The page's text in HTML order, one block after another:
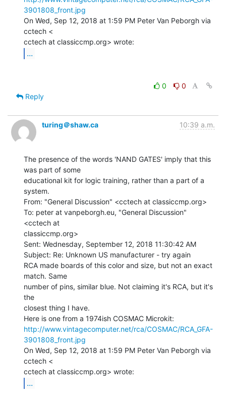
3901808_front.jpg
On Wed, Sep 12, 2018 at 1:59 PM Peter Van Peborgh via
cctech <
...
0
0
Reply
turing＠shaw.ca 10:39 a.m.
The presence of the words 'NAND GATES' imply that this
was part of some
educational kit for logic training, rather than a part of a
system.
From: "General Discussion" <cctech at classiccmp.org>
To: peter at vanpeborgh.eu, "General Discussion"
<cctech at
classiccmp.org>
Sent: Wednesday, September 12, 2018 11:30:42 AM
Subject: Re: Unknown US manufacturer - try again
RCA made boards of this color and size, but not an exact
match. Same
number of pins, similar blue. Not claiming it's RCA, but it's
the
closest thing I have.
http://www.vintagecomputer.net/rca/COSMAC/RCA_GFA-
3901808_front.jpg
On Wed, Sep 12, 2018 at 1:59 PM Peter Van Peborgh via
cctech <
...